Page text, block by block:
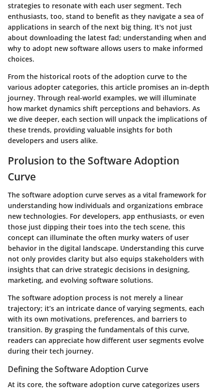
strategies to resonate with each user segment. Tech
enthusiasts, too, stand to benefit as they navigate a sea of
applications in search of the next big thing. It's not just
about downloading the latest fad; understanding when and
why to adopt new software allows users to make informed
choices.
From the historical roots of the adoption curve to the
various adopter categories, this article promises an in-depth
journey. Through real-world examples, we will illuminate
how market dynamics shift perceptions and behaviors. As
we dive deeper, each section will unpack the implications of
these trends, providing valuable insights for both
developers and users alike.
Prolusion to the Software Adoption
Curve
The software adoption curve serves as a vital framework for
understanding how individuals and organizations embrace
new technologies. For developers, app enthusiasts, or even
those just dipping their toes into the tech scene, this
concept can illuminate the often murky waters of user
behavior in the digital landscape. Understanding this curve
not only provides clarity but also equips stakeholders with
insights that can drive strategic decisions in designing,
marketing, and evolving software solutions.
The software adoption process is not merely a linear
trajectory; it’s an intricate dance of varying segments, each
with its own motivations, preferences, and barriers to
transition. By grasping the fundamentals of this curve,
readers can appreciate how different user segments evolve
during their tech journey.
Defining the Software Adoption Curve
At its core, the software adoption curve categorizes users